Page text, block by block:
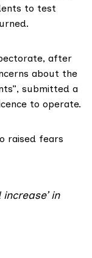
to test
after
about the
submitted a
to operate.
raised fears
in